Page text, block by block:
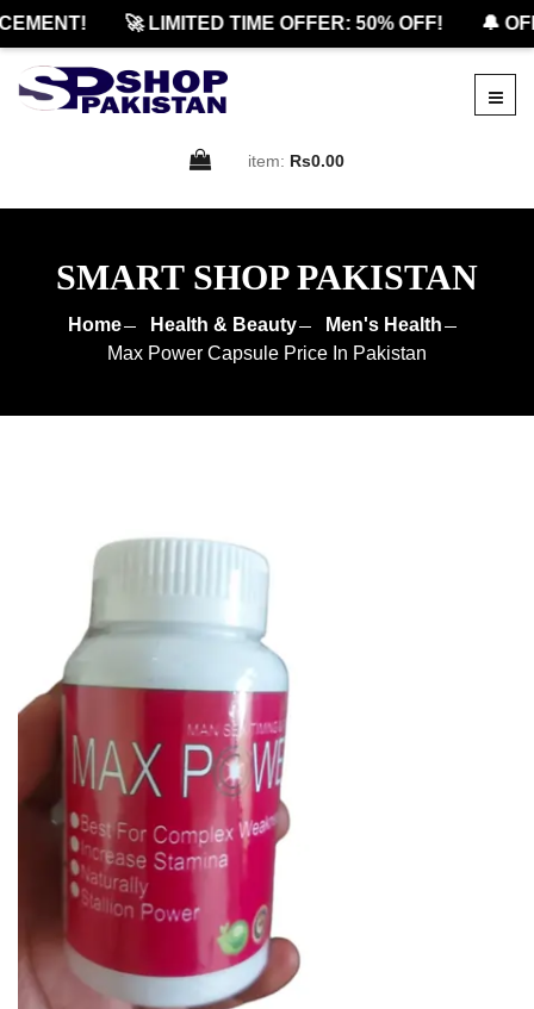
🚀 LIMITED TIME OFFER: 50% OFF! 🔔
item: Rs0.00
SMART SHOP PAKISTAN
Home Health & Beauty
Men's Health
Max Power Capsule Price In Pakistan